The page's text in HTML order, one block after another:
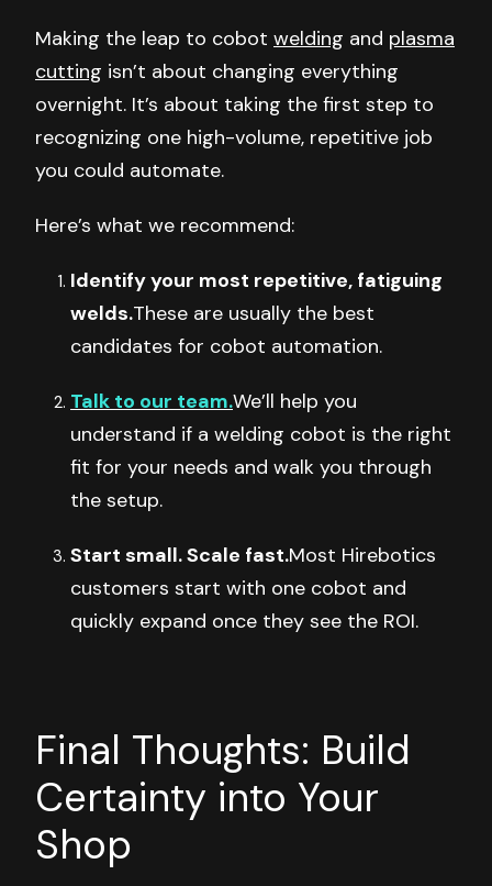
Making the leap to cobot welding and plasma
cutting isn’t about changing everything
overnight. It’s about taking the first step to
recognizing one high-volume, repetitive job
you could automate.
Here’s what we recommend:
Identify your most repetitive, fatiguing
welds.These are usually the best
candidates for cobot automation.
Talk to our team.We’ll help you
understand if a welding cobot is the right
fit for your needs and walk you through
the setup.
Start small. Scale fast.Most Hirebotics
customers start with one cobot and
quickly expand once they see the ROI.
Final Thoughts: Build
Certainty into Your
Shop